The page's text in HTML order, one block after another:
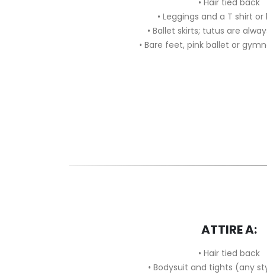
• Hair tied back
• Leggings and a T shirt
• Ballet skirts; tutus are
• Bare feet, pink ballet or
ATTIRE A:
• Hair tied back
• Bodysuit and tights (any